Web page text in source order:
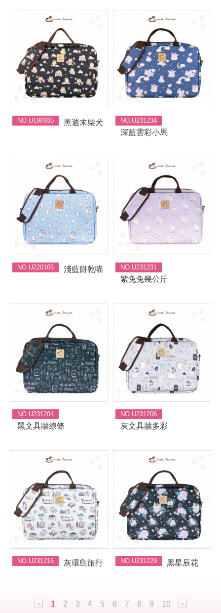
NO.U190935 黑週末柴犬 NO.U231234
深藍雲彩小馬
NO.U220105 淺藍餅乾喵 NO.U231231
紫兔兔幾公斤
NO.U231204
黑文具牆線條
NO.U231206
灰文具牆多彩
NO.U231216 灰環島旅行 NO.U231229 黑星辰花
1 2 3 4 5 6 7 8 9 10